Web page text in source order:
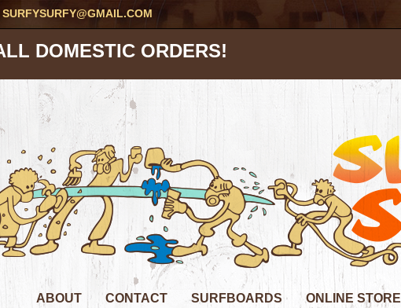
SURFYSURFY@GMAIL.COM
DOMESTIC ORDERS!
ABOUT CONTACT SURFBOARDS ONLINE STORE